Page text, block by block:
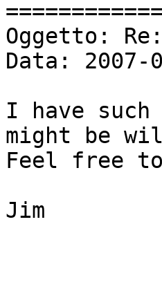
Oggetto:
Data:
I have
might be
Feel free
Jim